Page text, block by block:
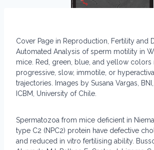
Cover Page in Reproduction, Fertility and
Automated Analysis of sperm motility in
mice. Red, green, blue, and yellow colors
progressive, slow, immotile, or
trajectories. Images by Susana Vargas, BNI,
ICBM, University of Chile.
Spermatozoa from mice deficient in
type C2 (NPC2) protein have defective
and reduced in vitro fertilising ability.